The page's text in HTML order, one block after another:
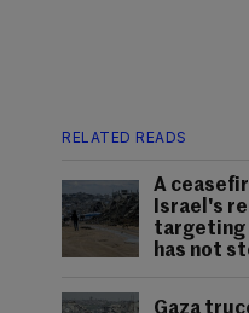
RELATED READS
A
Israel's
targeting
has not